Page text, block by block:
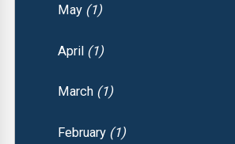
May (1)
April (1)
March (1)
February (1)